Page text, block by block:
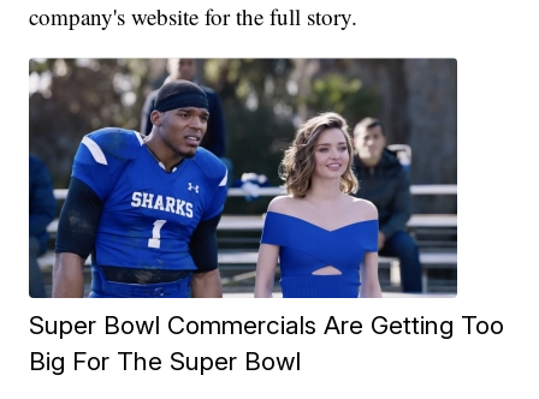
company's website for the full story.
Super Bowl Commercials Are Getting Too
Big For The Super Bowl